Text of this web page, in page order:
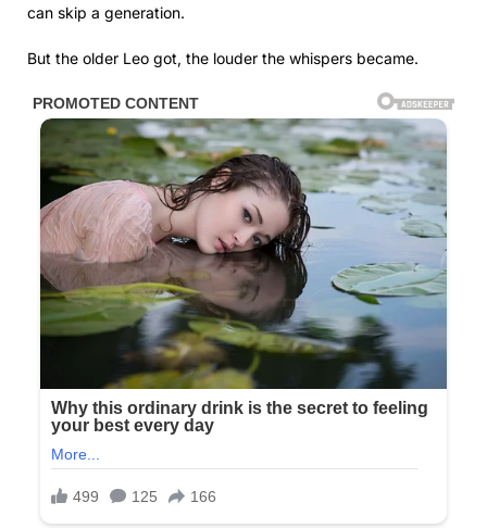
can skip a generation.
But the older Leo got, the louder the whispers became.